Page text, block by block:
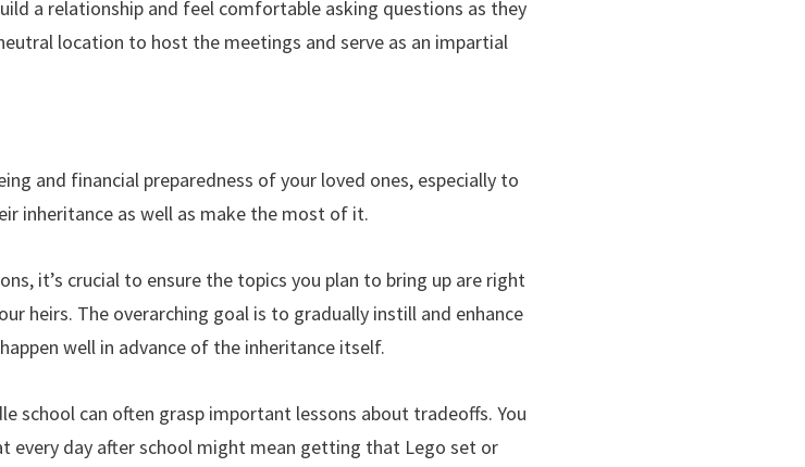
a relationship and feel comfortable asking questions as they
location to host the meetings and serve as an impartial
and financial preparedness of your loved ones, especially to
inheritance as well as make the most of it.
it’s crucial to ensure the topics you plan to bring up are right
heirs. The overarching goal is to gradually instill and enhance
well in advance of the inheritance itself.
school can often grasp important lessons about tradeoffs. You
every day after school might mean getting that Lego set or